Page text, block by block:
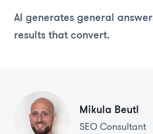
AI generates general
results that convert.
Mikula Beutl
SEO Consultant